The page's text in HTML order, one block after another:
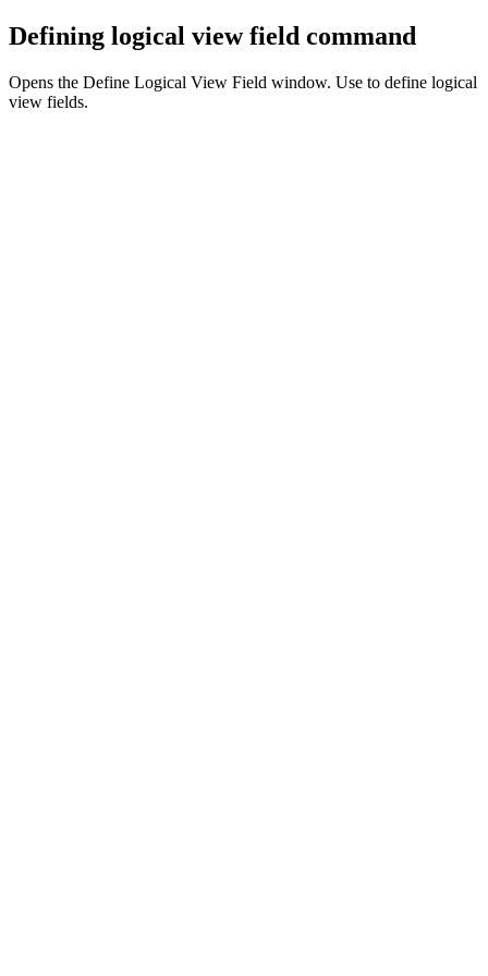
Defining logical view field command
Opens the Define Logical View Field window. Use to define logical
view fields.